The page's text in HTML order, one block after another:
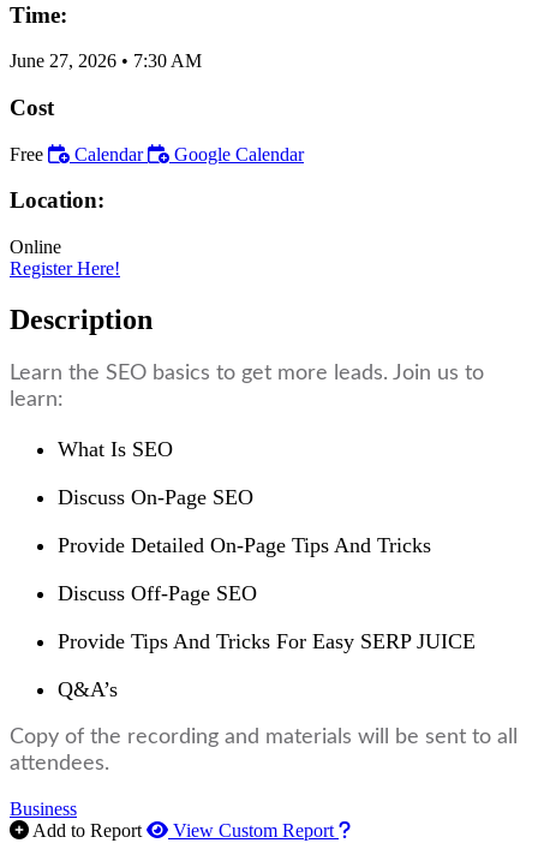
Time:
June 27, 2026 • 7:30 AM
Cost
Free Calendar Google Calendar
Location:
Online
Register Here!
Description
Learn the SEO basics to get more leads. Join us to
learn:
What Is SEO
Discuss On-Page SEO
Provide Detailed On-Page Tips And Tricks
Discuss Off-Page SEO
Provide Tips And Tricks For Easy SERP JUICE
Q&A’s
Copy of the recording and materials will be sent to all
attendees.
Business
Add to Report
View Custom Report How to use our report